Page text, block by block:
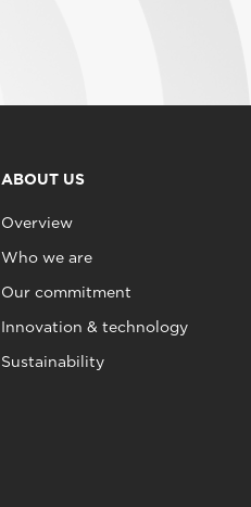
ABOUT US
Overview
Who we are
Our commitment
Innovation & technology
Sustainability